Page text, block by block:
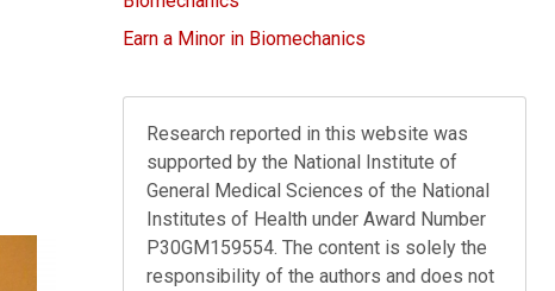
Earn a Minor in Biomechanics
Research reported in this website was
supported by the National Institute of
General Medical Sciences of the National
Institutes of Health under Award Number
P30GM159554. The content is solely the
responsibility of the authors and does not